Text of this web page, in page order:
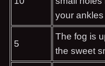
your ankles
5
The fog is
the sweet